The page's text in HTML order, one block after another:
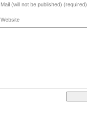
Mail (will not be published) (required)
Website